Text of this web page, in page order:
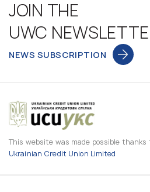
JOIN THE
UWC
NEWS SUBSCRIPTION
This website was made possible
Ukrainian Credit Union Limited